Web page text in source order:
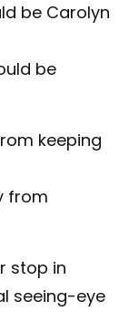
be Carolyn
keeping
stop in
seeing-eye